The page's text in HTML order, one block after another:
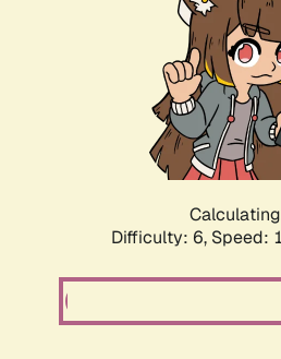
Difficulty: 6, Speed: